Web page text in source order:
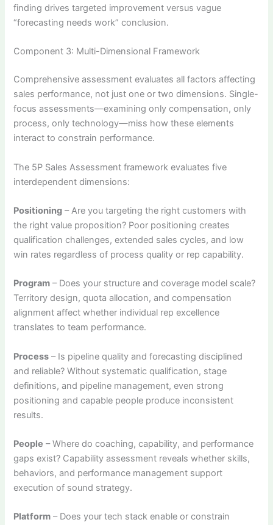
finding drives targeted improvement versus vague
“forecasting needs work” conclusion.
Component 3: Multi-Dimensional Framework
Comprehensive assessment evaluates all factors affecting
sales performance, not just one or two dimensions. Single-
focus assessments—examining only compensation, only
process, only technology—miss how these elements
interact to constrain performance.
The 5P Sales Assessment framework evaluates five
interdependent dimensions:
Positioning – Are you targeting the right customers with
the right value proposition? Poor positioning creates
qualification challenges, extended sales cycles, and low
win rates regardless of process quality or rep capability.
Program – Does your structure and coverage model scale?
Territory design, quota allocation, and compensation
alignment affect whether individual rep excellence
translates to team performance.
Process – Is pipeline quality and forecasting disciplined
and reliable? Without systematic qualification, stage
definitions, and pipeline management, even strong
positioning and capable people produce inconsistent
results.
People – Where do coaching, capability, and performance
gaps exist? Capability assessment reveals whether skills,
behaviors, and performance management support
execution of sound strategy.
Platform – Does your tech stack enable or constrain